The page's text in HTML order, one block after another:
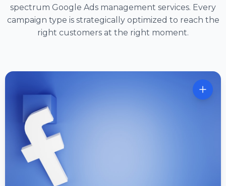
spectrum Google Ads management services. Every
campaign type is strategically optimized to reach the
right customers at the right moment.